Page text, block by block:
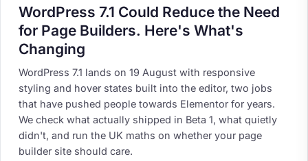
WordPress 7.1 Could Reduce the Need
for Page Builders. Here's What's
Changing
WordPress 7.1 lands on 19 August with responsive
styling and hover states built into the editor, two jobs
that have pushed people towards Elementor for years.
We check what actually shipped in Beta 1, what quietly
didn't, and run the UK maths on whether your page
builder site should care.